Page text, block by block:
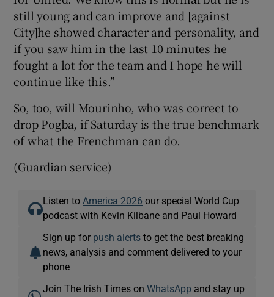
still young and can improve and [against
City]he showed character and personality, and
if you saw him in the last 10 minutes he
fought a lot for the team and I hope he will
continue like this.”
So, too, will Mourinho, who was correct to
drop Pogba, if Saturday is the true benchmark
of what the Frenchman can do.
(Guardian service)
Listen to America 2026 our special World Cup
podcast with Kevin Kilbane and Paul Howard
Sign up for push alerts to get the best breaking
news, analysis and comment delivered to your
phone
Join The Irish Times onWhatsApp and stay up